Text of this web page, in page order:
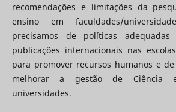
recomendações e limitações da
ensino em faculdades/
precisamos de políticas adequadas
publicações internacionais nas
para promover recursos humanos e
melhorar a gestão de Ciência
universidades.